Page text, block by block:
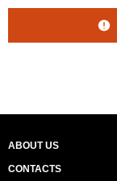
ABOUT US
CONTACTS